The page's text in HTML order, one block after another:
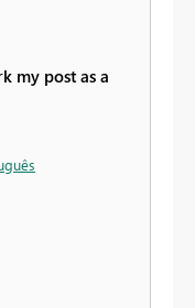
my post as a